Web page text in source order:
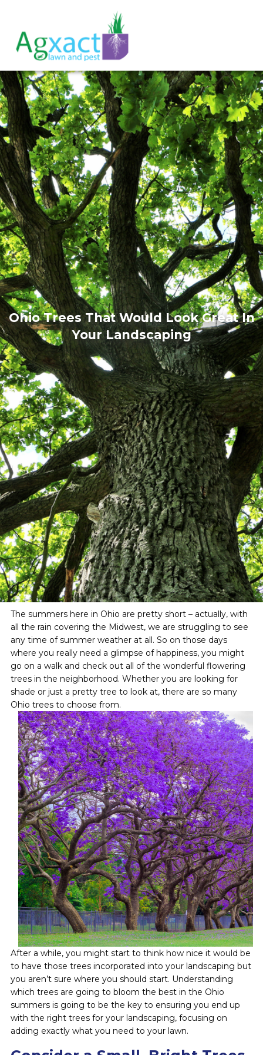
Ohio Trees That Would Look Great In
Your Landscaping
The summers here in Ohio are pretty short – actually, with
all the rain covering the Midwest, we are struggling to see
any time of summer weather at all. So on those days
where you really need a glimpse of happiness, you might
go on a walk and check out all of the wonderful flowering
trees in the neighborhood. Whether you are looking for
shade or just a pretty tree to look at, there are so many
Ohio trees to choose from.
After a while, you might start to think how nice it would be
to have those trees incorporated into your landscaping but
you aren’t sure where you should start. Understanding
which trees are going to bloom the best in the Ohio
summers is going to be the key to ensuring you end up
with the right trees for your landscaping, focusing on
adding exactly what you need to your lawn.